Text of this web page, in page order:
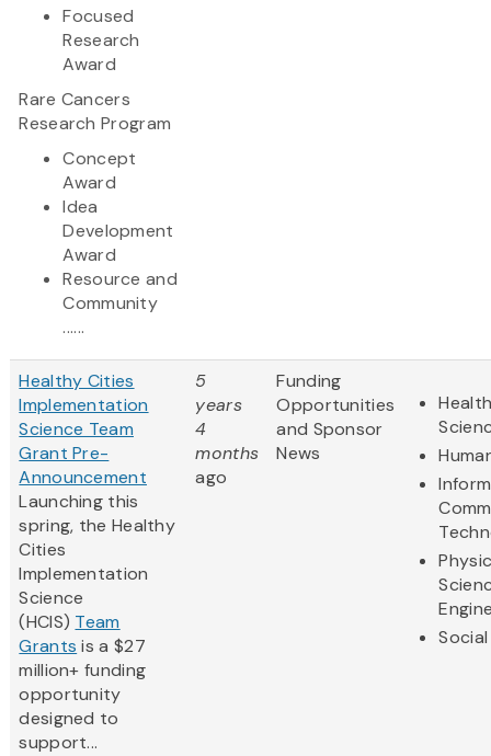
Focused
Research
Award
Rare Cancers
Research Program
Concept
Award
Idea
Development
Award
Resource and
Community
......
Healthy Cities
Implementation
Science Team
Grant Pre-
Announcement
Launching this
spring, the Healthy
Cities
Implementation
Science
(HCIS) Team
Grants is a $27
million+ funding
opportunity
designed to
support...
5
years
4
months
ago
Funding
Opportunities
and Sponsor
News